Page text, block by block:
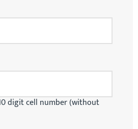
digit cell number (without